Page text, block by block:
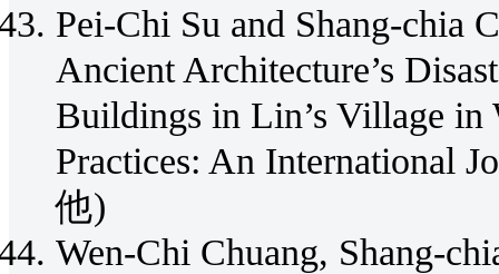
Pei-Chi Su and Shang-chia
Ancient Architecture’s
Buildings in Lin’s Village in
Practices: An International
他)
Wen-Chi Chuang, Shang-